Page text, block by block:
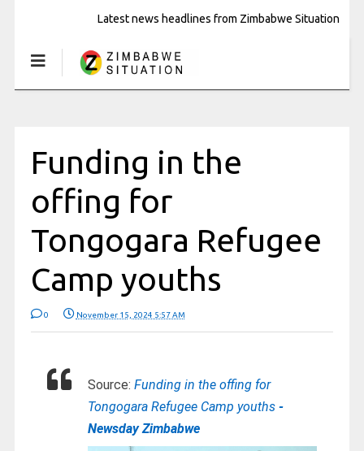
Latest news headlines from Zimbabwe Situation
Funding in the
offing for
Tongogara Refugee
Camp youths
0 November 15, 2024 5:57 AM
Source: Funding in the offing for
Tongogara Refugee Camp youths-
Newsday Zimbabwe